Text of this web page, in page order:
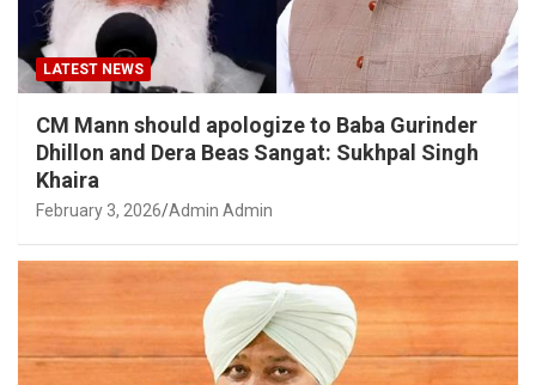
LATEST NEWS
CM Mann should apologize to Baba Gurinder
Dhillon and Dera Beas Sangat: Sukhpal Singh
Khaira
February 3, 2026 Admin Admin